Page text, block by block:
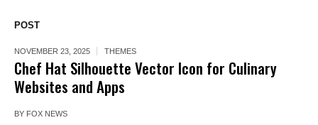
POST
NOVEMBER 23, 2025 THEMES
Chef Hat Silhouette Vector Icon for Culinary
Websites and Apps
BY FOX NEWS